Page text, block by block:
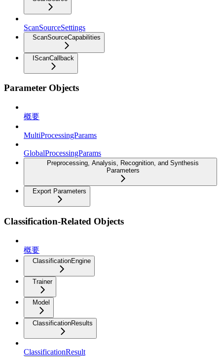
ScanSourceSettings
ScanSourceCapabilities
IScanCallback
Parameter Objects
概要
MultiProcessingParams
GlobalProcessingParams
Preprocessing, Analysis, Recognition, and Synthesis
Parameters
Export Parameters
Classification-Related Objects
概要
ClassificationEngine
Trainer
Model
ClassificationResults
ClassificationResult